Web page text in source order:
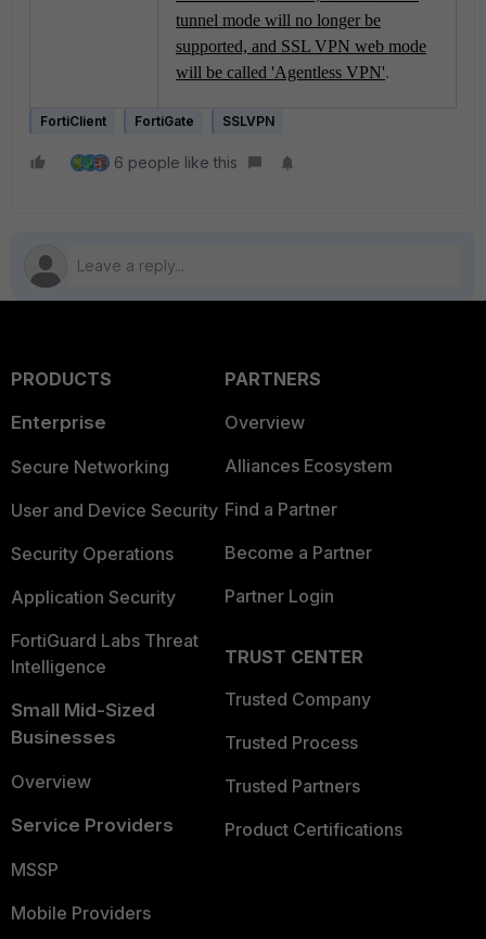
tunnel mode will no longer be
supported, and SSL VPN web mode
will be called 'Agentless VPN'.
FortiClient FortiGate SSLVPN
6 people like this
PRODUCTS
Enterprise
Secure Networking
User and Device Security
Security Operations
Application Security
FortiGuard Labs Threat
Intelligence
Small Mid-Sized
Businesses
Overview
Service Providers
MSSP
Mobile Providers
PARTNERS
Overview
Alliances Ecosystem
Find a Partner
Become a Partner
Partner Login
TRUST CENTER
Trusted Company
Trusted Process
Trusted Partners
Product Certifications